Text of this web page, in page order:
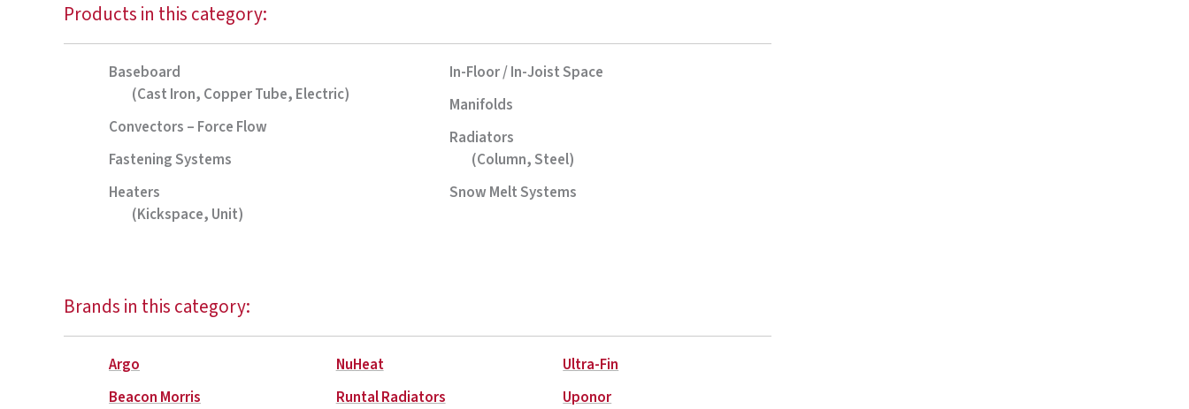
Products in this category:
Baseboard
(Cast Iron, Copper Tube, Electric)
Convectors – Force Flow
Fastening Systems
Heaters
(Kickspace, Unit)
In-Floor / In-Joist Space
Manifolds
Radiators
(Column, Steel)
Snow Melt Systems
Brands in this category:
Argo
Beacon Morris
NuHeat
Runtal Radiators
Ultra-Fin
Uponor